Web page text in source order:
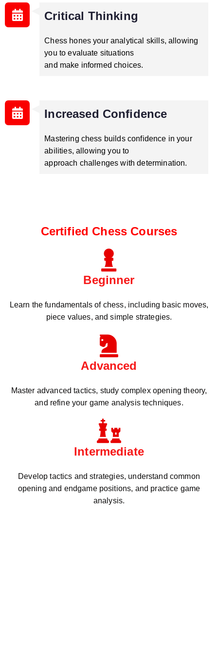
Critical Thinking
Chess hones your analytical skills, allowing
you to evaluate situations
and make informed choices.
Increased Confidence
Mastering chess builds confidence in your
abilities, allowing you to
approach challenges with determination.
Certified Chess Courses
Beginner
Learn the fundamentals of chess, including basic moves,
piece values, and simple strategies.
Advanced
Master advanced tactics, study complex opening theory,
and refine your game analysis techniques.
Intermediate
Develop tactics and strategies, understand common
opening and endgame positions, and practice game
analysis.